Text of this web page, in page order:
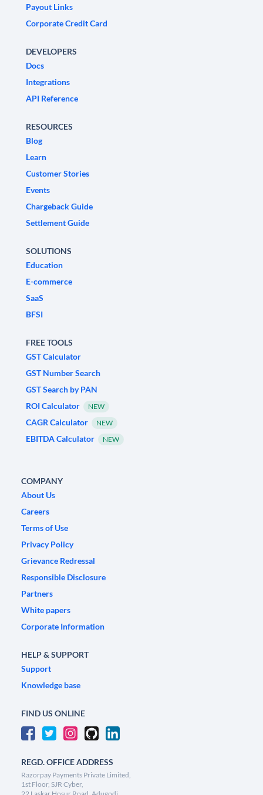
Payout Links
Corporate Credit Card
DEVELOPERS
Docs
Integrations
API Reference
RESOURCES
Blog
Learn
Customer Stories
Events
Chargeback Guide
Settlement Guide
SOLUTIONS
Education
E-commerce
SaaS
BFSI
FREE TOOLS
GST Calculator
GST Number Search
GST Search by PAN
ROI Calculator
NEW
CAGR Calculator NEW
EBITDA Calculator NEW
COMPANY
About Us
Careers
Terms of Use
Privacy Policy
Grievance Redressal
Responsible Disclosure
Partners
White papers
Corporate Information
HELP & SUPPORT
Support
Knowledge base
FIND US ONLINE
REGD. OFFICE ADDRESS
Razorpay Payments Private Limited,
1st Floor, SJR Cyber,